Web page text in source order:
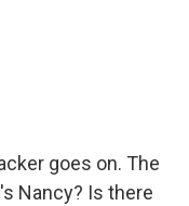
goes on. The
Nancy? Is there